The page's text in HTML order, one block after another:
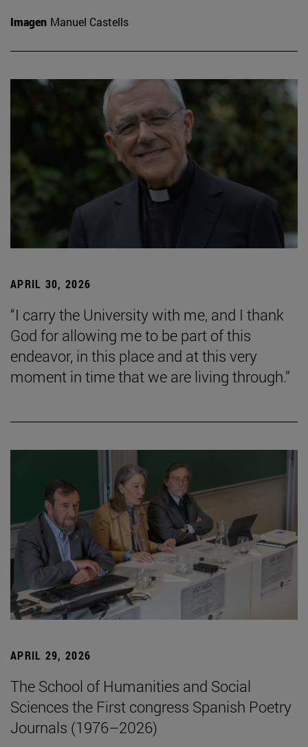
Imagen Manuel Castells
APRIL 30, 2026
“I carry the University with me, and I thank
God for allowing me to be part of this
endeavor, in this place and at this very
moment in time that we are living through.”
APRIL 29, 2026
The School of Humanities and Social
Sciences the First congress Spanish Poetry
Journals (1976–2026)